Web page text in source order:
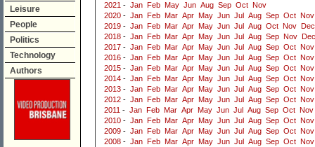
Leisure
People
Politics
Technology
Authors
2021 - Jan Feb May Jun Aug Sep Oct Nov
2020 - Jan Feb Mar Apr May Jun Jul Aug Sep Oct Nov
2019 - Jan Feb Mar Apr May Jun Jul Aug Oct Nov
Dec
2018 - Jan Feb Mar Apr May Jun Jul Aug Sep Nov
Dec
2017 - Jan Feb Mar Apr May Jun Jul Aug Sep Oct Nov
2016 - Jan Feb Mar Apr May Jun Jul Aug Sep Oct Nov
2015 - Jan Feb Mar Apr May Jun Jul Aug Sep Oct Nov
2014 - Jan Feb Mar Apr May Jun Jul Aug Sep Oct Nov
2013 - Jan Feb Mar Apr May Jun Jul Aug Sep Oct Nov
2012 - Jan Feb Mar Apr May Jun Jul Aug Sep Oct Nov
2011 - Jan Feb Mar Apr May Jun Jul Aug Sep Oct Nov
2010 - Jan Feb Mar Apr May Jun Jul Aug Sep Oct Nov
2009 - Jan Feb Mar Apr May Jun Jul Aug Sep Oct Nov
2008 - Jan Feb Mar Apr May Jun Jul Aug Sep Oct Nov